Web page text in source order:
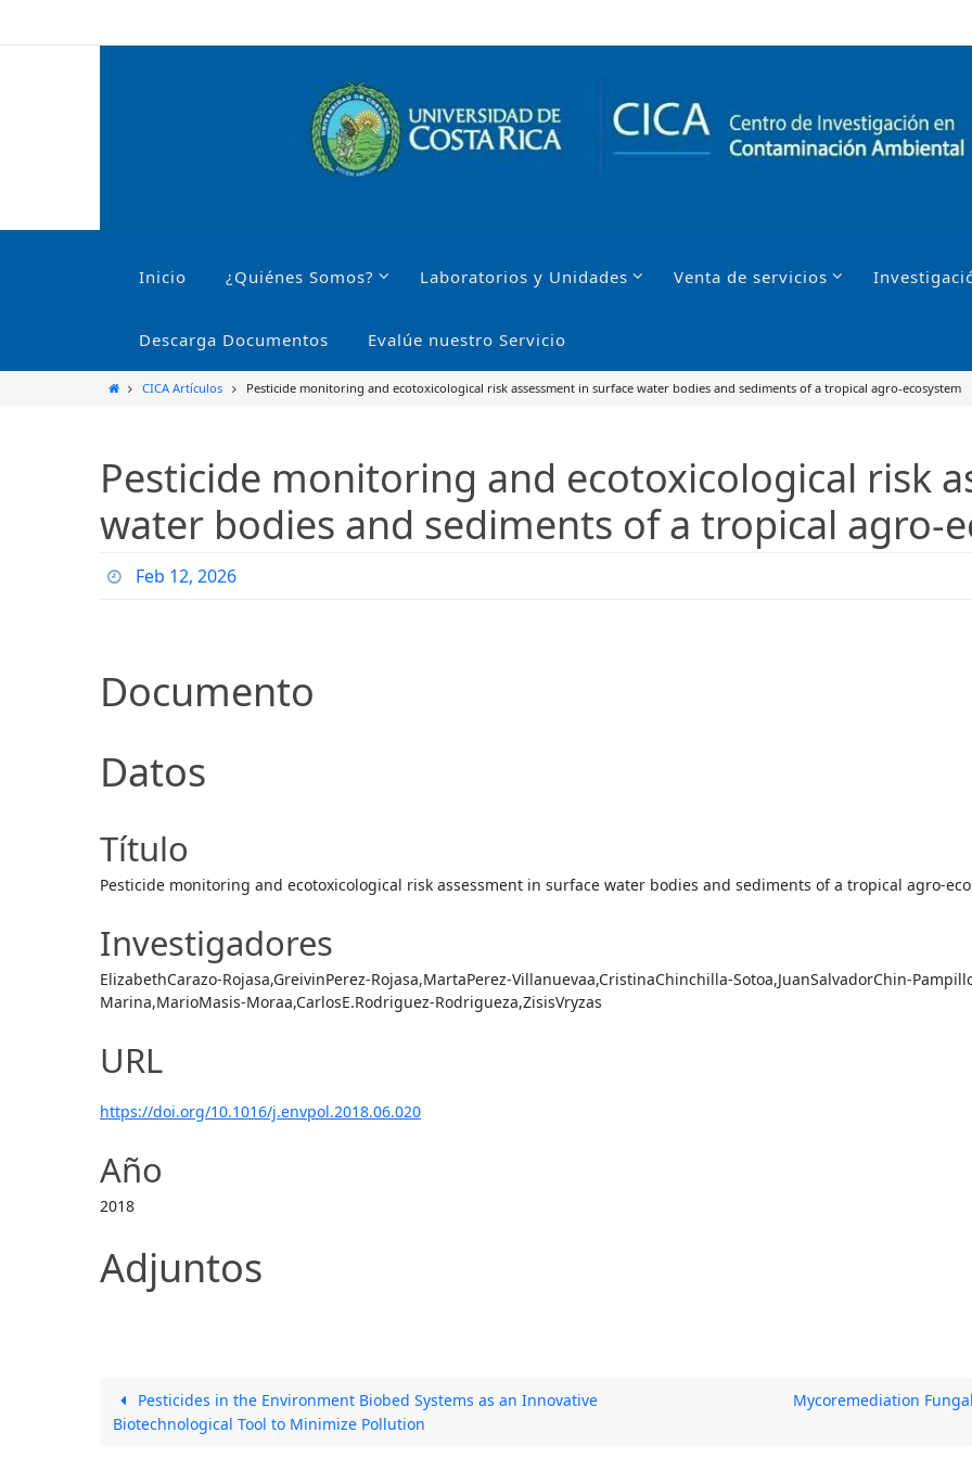
Inicio ¿Quiénes Somos? Laboratorios y Unidades Venta de servicios
Descarga Documentos Evalúe nuestro Servicio
InicioCICA Artículos Pesticide monitoring and ecotoxicological risk assessment in surface water bodies and sediments of a tropical agro-ecosystem
Pesticide monitoring and ecotoxicological risk
water bodies and sediments of a tropical agro-
Feb 12, 2026
Documento
Datos
Título
Pesticide monitoring and ecotoxicological risk assessment in surface water bodies and sediments of a tropical agro-
Investigadores
ElizabethCarazo-Rojasa,GreivinPerez-Rojasa,MartaPerez-Villanuevaa,CristinaChinchilla-Sotoa,JuanSalvadorChin-
Marina,MarioMasis-Moraa,CarlosE.Rodriguez-Rodrigueza,ZisisVryzas
URL
https://doi.org/10.1016/j.envpol.2018.06.020
Año
2018
Adjuntos
Pesticides in the Environment Biobed Systems as an Innovative
Biotechnological Tool to Minimize Pollution
Mycoremediation